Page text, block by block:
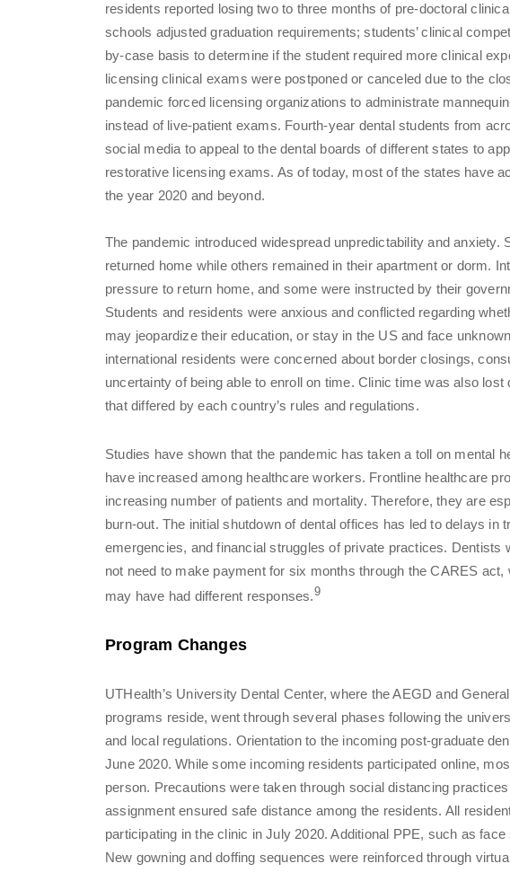
residents reported losing two to three months of pre-doctoral
schools adjusted graduation requirements; students’ clinical
by-case basis to determine if the student required more clinical
licensing clinical exams were postponed or canceled due to the
pandemic forced licensing organizations to administrate
instead of live-patient exams. Fourth-year dental students from
social media to appeal to the dental boards of different states to
restorative licensing exams. As of today, most of the states have
the year 2020 and beyond.
The pandemic introduced widespread unpredictability and anxiety.
returned home while others remained in their apartment or dorm.
pressure to return home, and some were instructed by their
Students and residents were anxious and conflicted regarding
may jeopardize their education, or stay in the US and face
international residents were concerned about border closings,
uncertainty of being able to enroll on time. Clinic time was also lost
that differed by each country’s rules and regulations.
Studies have shown that the pandemic has taken a toll on mental
have increased among healthcare workers. Frontline healthcare
increasing number of patients and mortality. Therefore, they are
burn-out. The initial shutdown of dental offices has led to delays in
emergencies, and financial struggles of private practices. Dentists
not need to make payment for six months through the CARES act,
may have had different responses.9
Program Changes
UTHealth’s University Dental Center, where the AEGD and
programs reside, went through several phases following the
and local regulations. Orientation to the incoming post-graduate
June 2020. While some incoming residents participated online,
person. Precautions were taken through social distancing
assignment ensured safe distance among the residents. All
participating in the clinic in July 2020. Additional PPE, such as
New gowning and doffing sequences were reinforced through